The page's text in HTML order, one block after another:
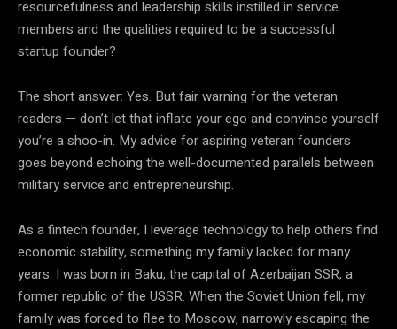
resourcefulness and leadership skills instilled in service
members and the qualities required to be a successful
startup founder?
The short answer: Yes. But fair warning for the veteran
readers — don’t let that inflate your ego and convince yourself
you’re a shoo-in. My advice for aspiring veteran founders
goes beyond echoing the well-documented parallels between
military service and entrepreneurship.
As a fintech founder, I leverage technology to help others find
economic stability, something my family lacked for many
years. I was born in Baku, the capital of Azerbaijan SSR, a
former republic of the USSR. When the Soviet Union fell, my
family was forced to flee to Moscow, narrowly escaping the